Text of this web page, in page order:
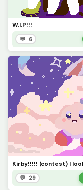
W.I.P!!!
💬 6
💬 29